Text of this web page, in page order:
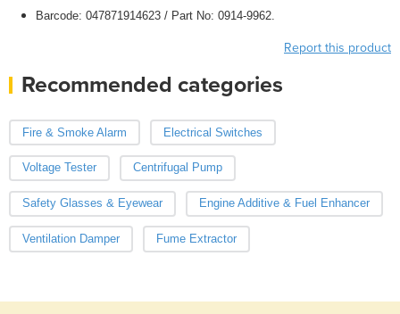
Barcode: 047871914623 / Part No: 0914-9962.
Report this product
Recommended categories
Fire & Smoke Alarm Electrical Switches
Voltage Tester Centrifugal Pump
Safety Glasses & Eyewear Engine Additive & Fuel Enhancer
Ventilation Damper Fume Extractor